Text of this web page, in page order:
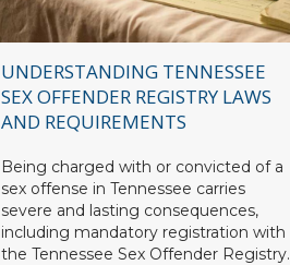
UNDERSTANDING TENNESSEE
SEX OFFENDER REGISTRY LAWS
AND REQUIREMENTS
Being charged with or convicted of a
sex offense in Tennessee carries
severe and lasting consequences,
including mandatory registration with
the Tennessee Sex Offender Registry.